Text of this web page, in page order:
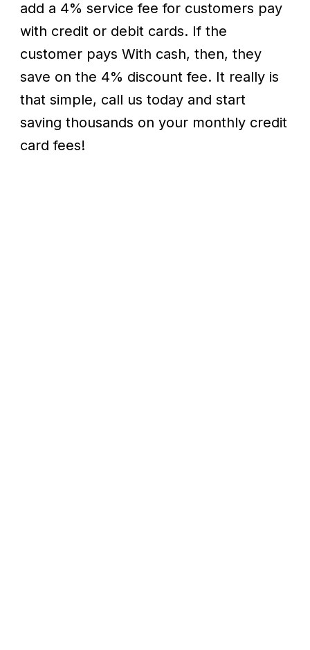
add a 4% service fee for customers pay
with credit or debit cards. If the
customer pays With cash, then, they
save on the 4% discount fee. It really is
that simple, call us today and start
saving thousands on your monthly credit
card fees!